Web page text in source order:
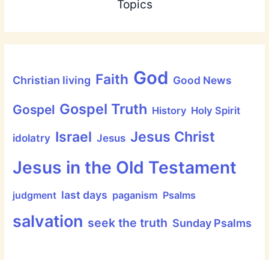
Topics
Christian living Faith God Good News
Gospel Gospel Truth History Holy Spirit
idolatry Israel Jesus Jesus Christ
Jesus in the Old Testament
judgment last days paganism Psalms
salvation seek the truth Sunday Psalms